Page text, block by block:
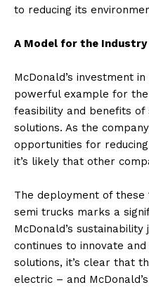
to reducing its
A Model for the Industry
McDonald’s investment
powerful example for
feasibility and benefits
solutions. As the
opportunities for
it’s likely that other
The deployment of these
semi trucks marks a
McDonald’s
continues to innovate
solutions, it’s clear that
electric – and